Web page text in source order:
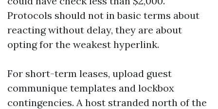
Protocols should not in basic terms about
reacting without delay, they are about
opting for the weakest hyperlink.
For short-term leases, upload guest
communique templates and lockbox
contingencies. A host stranded north of the